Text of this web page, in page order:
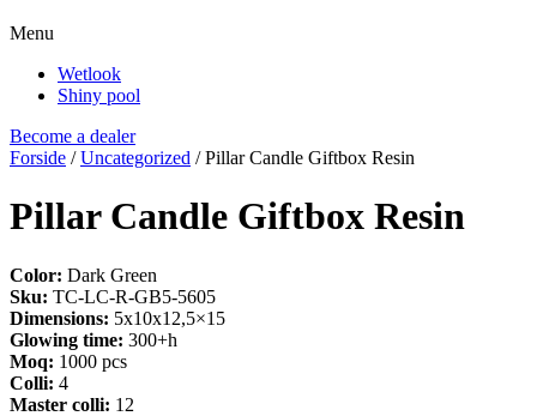
Menu
Wetlook
Shiny pool
Become a dealer
Forside /Uncategorized / Pillar Candle Giftbox Resin
Pillar Candle Giftbox Resin
Color: Dark Green
Sku: TC-LC-R-GB5-5605
Dimensions: 5x10x12,5×15
Glowing time: 300+h
Moq: 1000 pcs
Colli: 4
Master colli: 12